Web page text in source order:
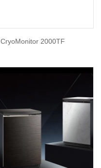
CryoMonitor 2000TF